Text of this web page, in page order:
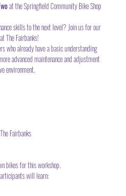
at the Springfield Community Bike Shop
skills to the next level? Join us for our
The Fairbanks!
who already have a basic understanding
advanced maintenance and adjustment
environment.
Fairbanks
bikes for this workshop.
will learn: